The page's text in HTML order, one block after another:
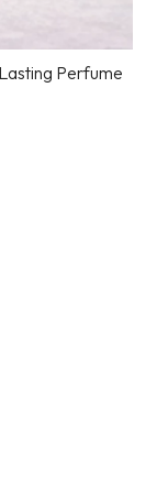
Perfume